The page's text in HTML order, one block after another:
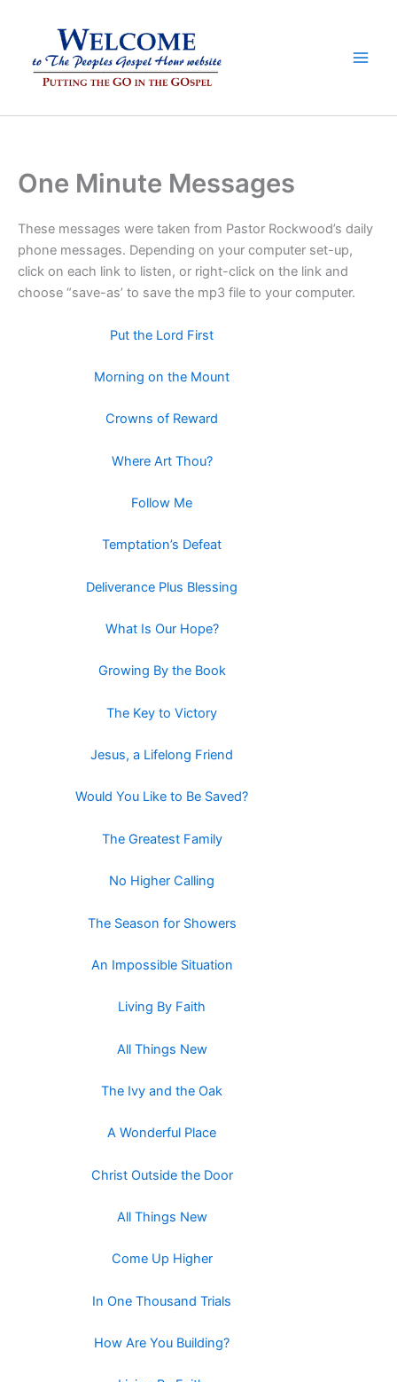
One Minute Messages
These messages were taken from Pastor Rockwood’s daily
phone messages. Depending on your computer set-up,
click on each link to listen, or right-click on the link and
choose “save-as’ to save the mp3 file to your computer.
Put the Lord First
Morning on the Mount
Crowns of Reward
Where Art Thou?
Follow Me
Temptation’s Defeat
Deliverance Plus Blessing
What Is Our Hope?
Growing By the Book
The Key to Victory
Jesus, a Lifelong Friend
Would You Like to Be Saved?
The Greatest Family
No Higher Calling
The Season for Showers
An Impossible Situation
Living By Faith
All Things New
The Ivy and the Oak
A Wonderful Place
Christ Outside the Door
All Things New
Come Up Higher
In One Thousand Trials
How Are You Building?